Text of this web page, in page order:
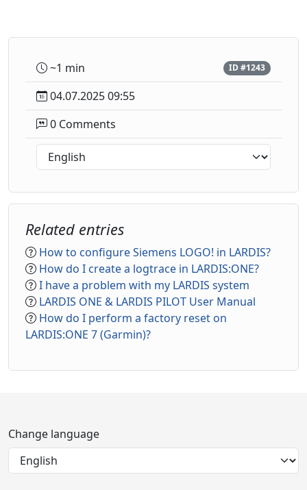
~1 min ID #1243
04.07.2025 09:55
0 Comments
Related entries
How to configure Siemens LOGO! in LARDIS?
How do I create a logtrace in LARDIS:ONE?
I have a problem with my LARDIS system
LARDIS ONE & LARDIS PILOT User Manual
How do I perform a factory reset on
LARDIS:ONE 7 (Garmin)?
Change language